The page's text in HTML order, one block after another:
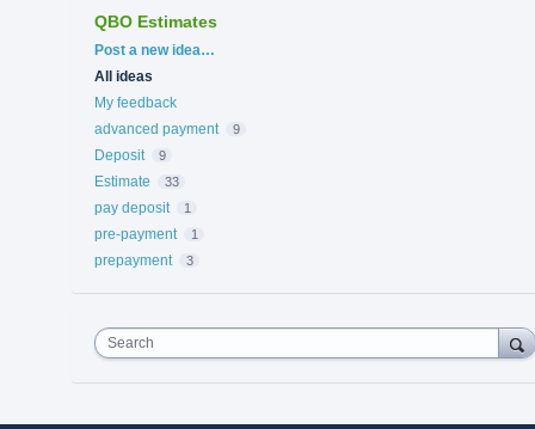
QBO Estimates
Categories
Post a new idea…
All ideas
My feedback
advanced payment
9
Deposit 9
Estimate 33
pay deposit 1
pre-payment 1
prepayment 3
Search